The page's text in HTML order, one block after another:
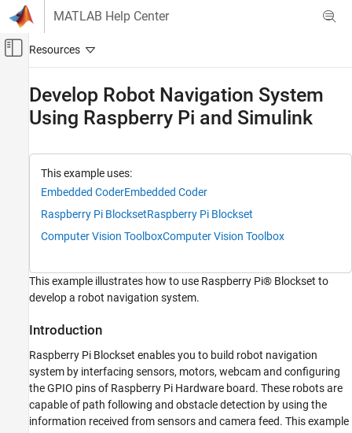
Skip to content
MATLAB Help Center
Off-Canvas Navigation Menu Toggle
Code Generation
Control Systems
Raspberry Pi Blockset
Sensors
Deploy Standalone Applications from Models
Develop Robot Navigation System Using
Raspberry Pi and Simulink
ON THIS PAGE
Develop Robot Navigation System
Using Raspberry Pi and Simulink
This example uses:
Embedded CoderEmbedded Coder
Raspberry Pi BlocksetRaspberry Pi Blockset
Computer Vision ToolboxComputer Vision Toolbox
This example illustrates how to use Raspberry Pi® Blockset to
develop a robot navigation system.
Introduction
Raspberry Pi Blockset enables you to build robot navigation
system by interfacing sensors, motors, webcam and configuring
the GPIO pins of Raspberry Pi Hardware board. These robots are
capable of path following and obstacle detection by using the
information received from sensors and camera feed. This example